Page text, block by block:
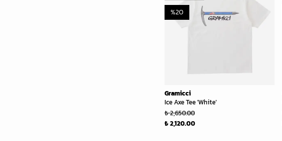
Gramicci
Ice Axe Tee 'White'
%20
₺ 2,650.00
₺ 2,120.00